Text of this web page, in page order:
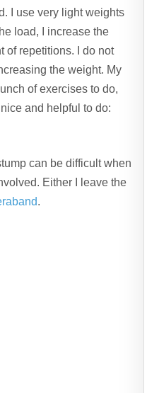
I use very light weights
load, I increase the
of repetitions. I do not
the weight. My
of exercises to do,
and helpful to do:
can be difficult when
Either I leave the
.